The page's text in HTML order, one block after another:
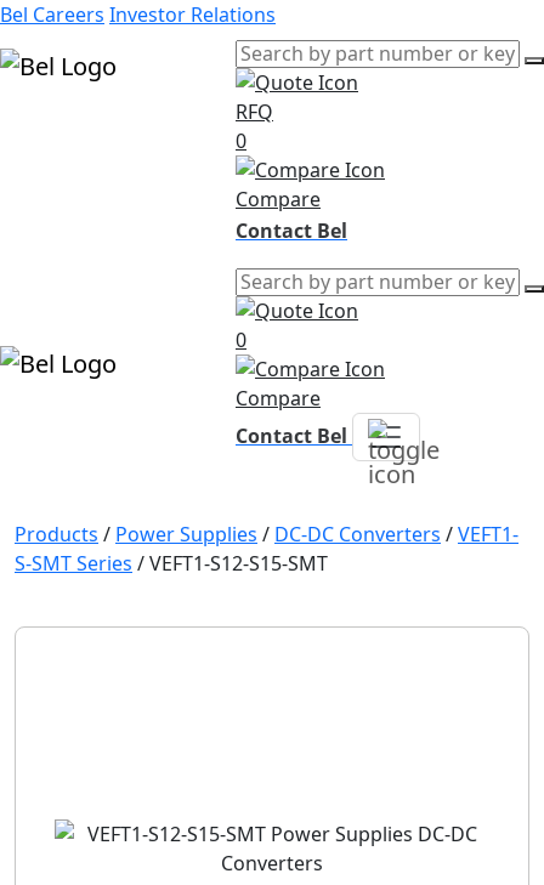
Bel Careers Investor Relations
RFQ
0
Compare
Contact Bel
0
Compare
Contact Bel
Products / Power Supplies / DC-DC Converters /VEFT1-
S-SMT Series /VEFT1-S12-S15-SMT